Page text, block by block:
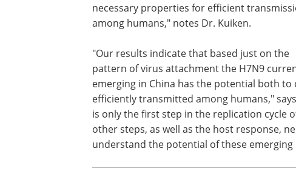
necessary properties for efficient
among humans," notes Dr. Kuiken.
"Our results indicate that based just on the
pattern of virus attachment the H7N9
emerging in China has the potential both
efficiently transmitted among humans,"
is only the first step in the replication cycle
other steps, as well as the host response,
understand the potential of these